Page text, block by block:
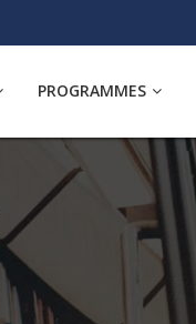
PROGRAMMES